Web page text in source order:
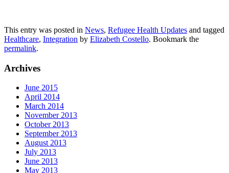
This entry was posted in News, Refugee Health Updates and tagged
Healthcare, Integration by Elizabeth Costello. Bookmark the
permalink.
Archives
June 2015
April 2014
March 2014
November 2013
October 2013
September 2013
August 2013
July 2013
June 2013
May 2013